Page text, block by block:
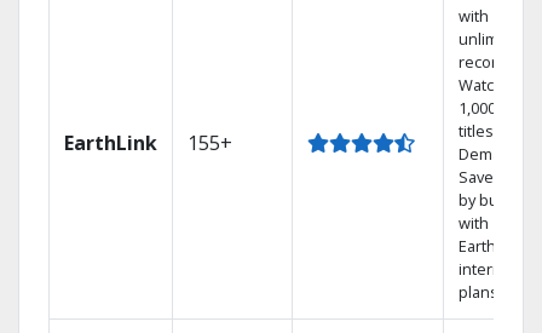
EarthLink 155+
with
unlimited
recordings
Watch
1,000s of
titles On
Demand
Save
by bundling
with
Earthlink
internet
plans